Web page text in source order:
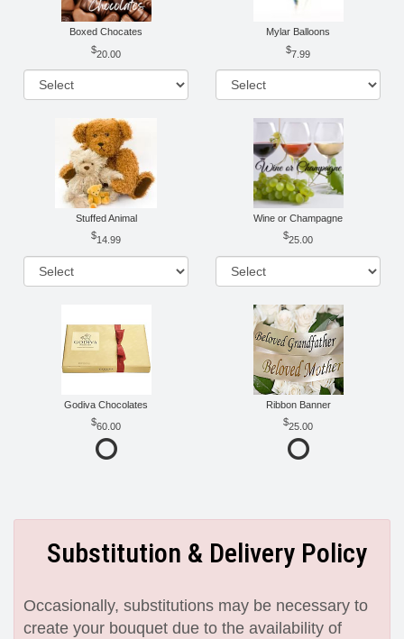
Boxed Chocates
20.00
Mylar Balloons
7.99
Stuffed Animal
14.99
Wine or Champagne
25.00
Godiva Chocolates
60.00
Ribbon Banner
25.00
Substitution & Delivery Policy
Occasionally, substitutions may be necessary to
create your bouquet due to the availability of